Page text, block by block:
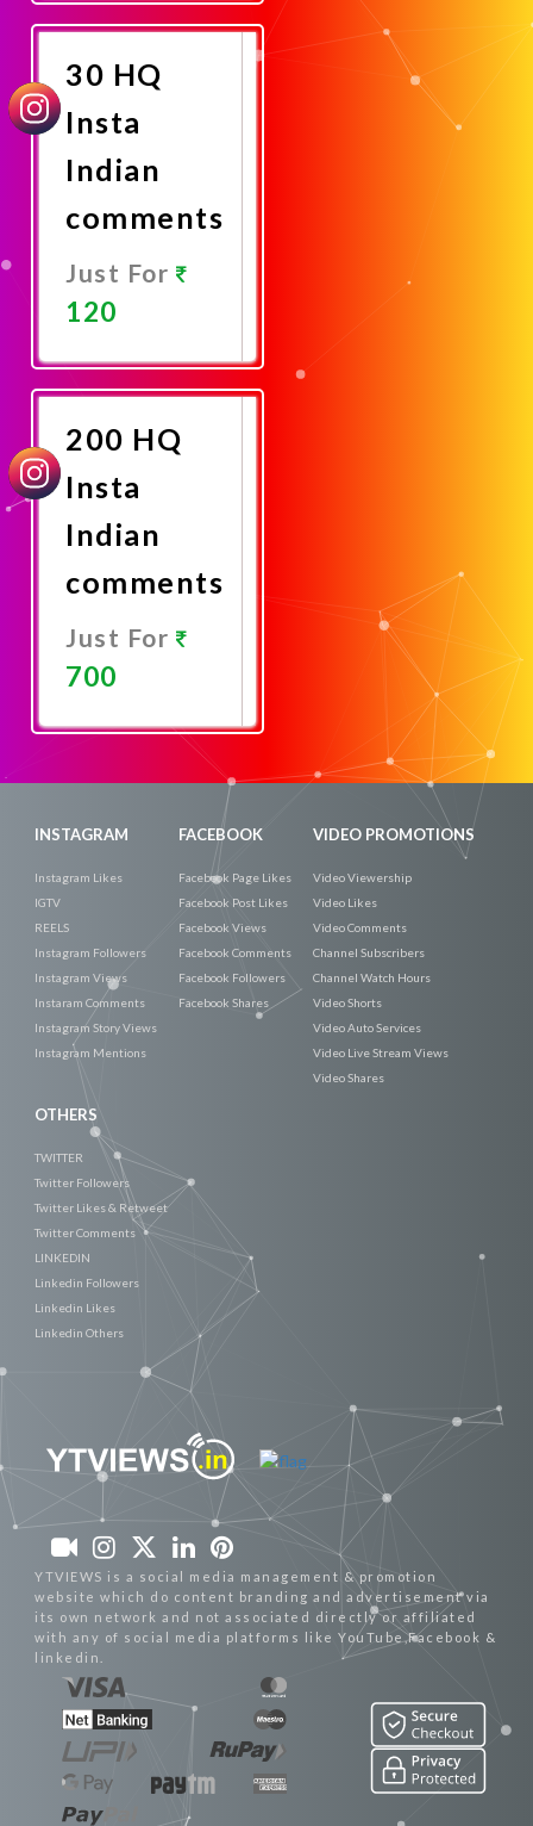
Now
30 HQ
Insta
Indian
comments
Just For
120
Now
200 HQ
Insta
Indian
comments
Just For
700
INSTAGRAM
Instagram Likes
IGTV
REELS
Instagram Followers
Instagram Views
Instaram Comments
Instagram Story Views
Instagram Mentions
FACEBOOK
Facebook Page Likes
Facebook Post Likes
Facebook Views
Facebook Comments
Facebook Followers
Facebook Shares
VIDEO PROMOTIONS
Video Viewership
Video Likes
Video Comments
Channel Subscribers
Channel Watch Hours
Video Shorts
Video Auto Services
Video Live Stream Views
Video Shares
OTHERS
TWITTER
Twitter Followers
Twitter Likes & Retweet
Twitter Comments
LINKEDIN
Linkedin Followers
Linkedin Likes
Linkedin Others
YTVIEWS is a social media management & promotion
website which do content branding and advertisement via
its own network and not associated directly or affiliated
with any of social media platforms like YouTube,Facebook &
linkedin.